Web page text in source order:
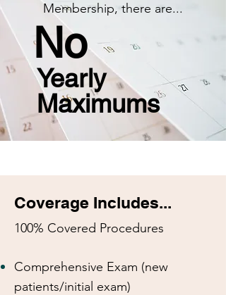
Membership, there are...
No
Yearly
Maximums
Coverage Includes...
100% Covered Procedures
Comprehensive Exam (new
patients/initial exam)